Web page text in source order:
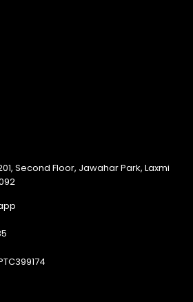
Second Floor, Jawahar Park, Laxmi